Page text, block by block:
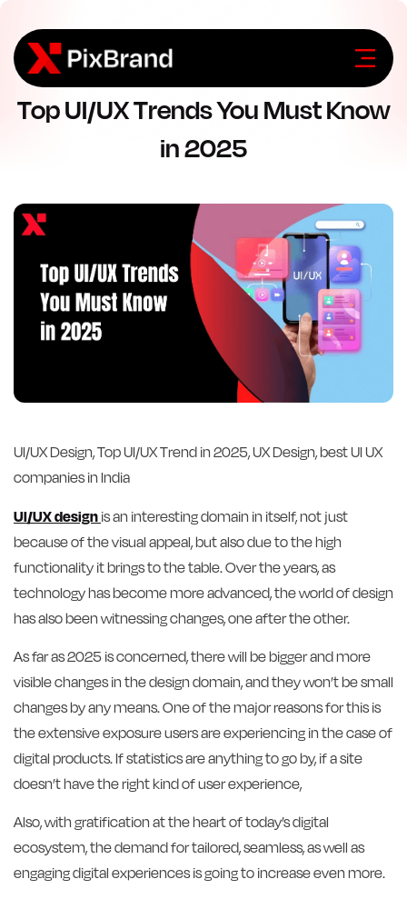
Top UI/UX Trends You Must Know
in 2025
UI/UX Design, Top UI/UX Trend in 2025, UX Design, best UI UX
companies in India
UI/UX designis an interesting domain in itself, not just
because of the visual appeal, but also due to the high
functionality it brings to the table. Over the years, as
technology has become more advanced, the world of design
has also been witnessing changes, one after the other.
As far as 2025 is concerned, there will be bigger and more
visible changes in the design domain, and they won’t be small
changes by any means. One of the major reasons for this is
the extensive exposure users are experiencing in the case of
digital products. If statistics are anything to go by, if a site
doesn’t have the right kind of user experience,
Also, with gratification at the heart of today’s digital
ecosystem, the demand for tailored, seamless, as well as
engaging digital experiences is going to increase even more.